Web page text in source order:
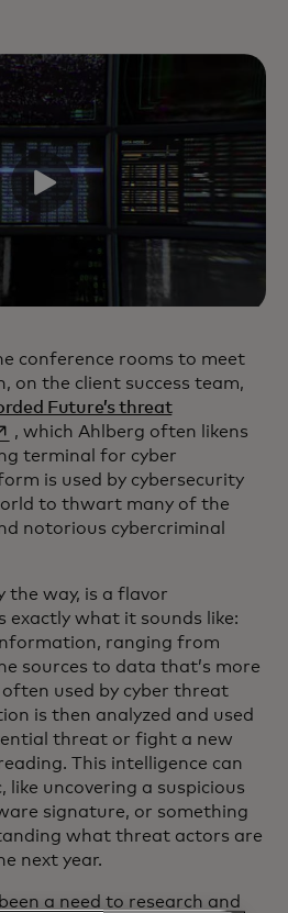
conference rooms to meet
on the client success team,
Future’s threat
in a new tab
, which Ahlberg often likens
terminal for cyber
is used by cybersecurity
to thwart many of the
notorious cybercriminal
the way, is a flavor
exactly what it sounds like:
ranging from
sources to data that’s more
used by cyber threat
is then analyzed and used
threat or fight a new
This intelligence can
like uncovering a suspicious
signature, or something
what threat actors are
next year.
a need to research and